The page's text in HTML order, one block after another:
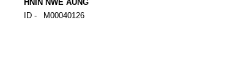
HNIN NWE AUNG
ID -
M00040126